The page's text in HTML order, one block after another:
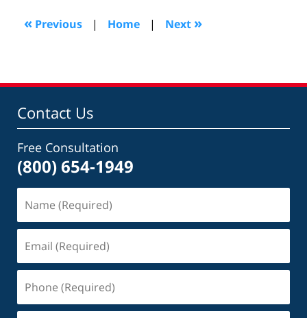
pm
« Previous | Home | Next »
Contact Us
Free Consultation
(800) 654-1949